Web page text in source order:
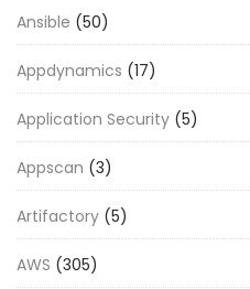
Ansible (50)
Appdynamics (17)
Application Security (5)
Appscan (3)
Artifactory (5)
AWS (305)